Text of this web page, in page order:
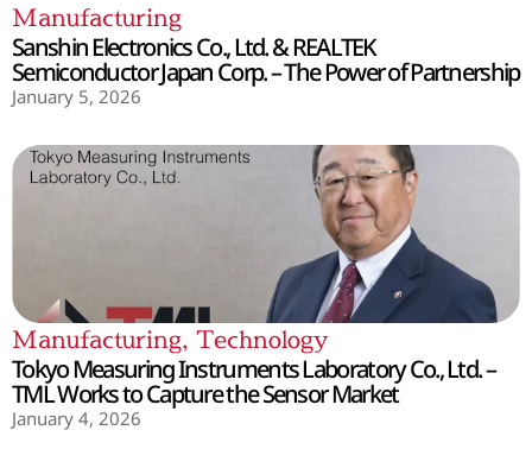
Manufacturing
Sanshin Electronics Co., Ltd. & REALTEK
Semiconductor Japan Corp. – The Power of Partnership
January 5, 2026
Manufacturing, Technology
Tokyo Measuring Instruments Laboratory Co., Ltd. –
TML Works to Capture the Sensor Market
January 4, 2026